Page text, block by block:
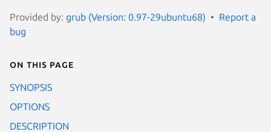
Provided by: grub (Version: 0.97-29ubuntu68)
Report a
bug
On this page
SYNOPSIS
OPTIONS
DESCRIPTION